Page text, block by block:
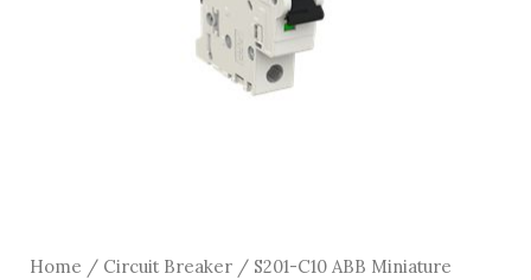
Home / Circuit Breaker/ S201-C10 ABB Miniature